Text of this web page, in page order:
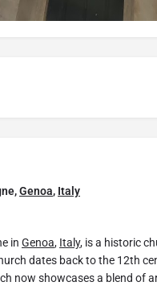
Genoa, Italy
in Genoa, Italy, is a historic
dates back to the 12th
now showcases a blend of